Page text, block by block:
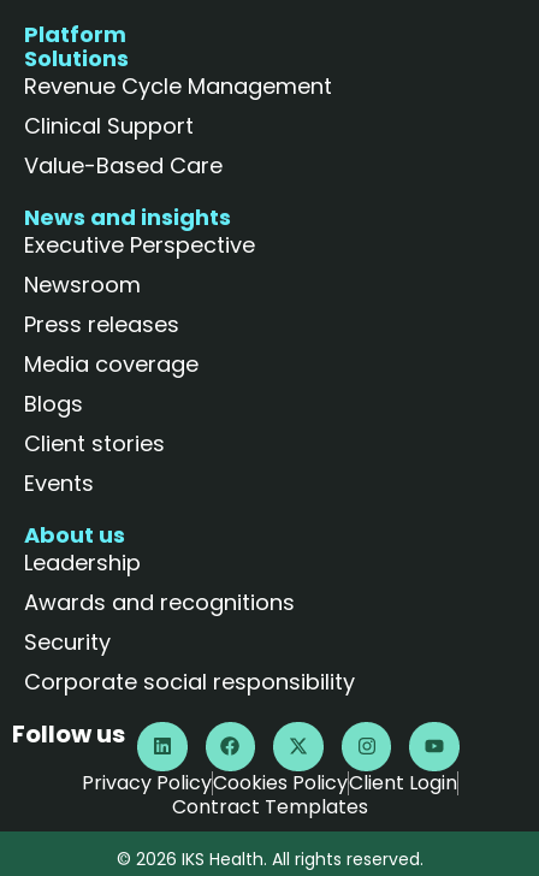
Platform
Solutions
Revenue Cycle Management
Clinical Support
Value-Based Care
News and insights
Executive Perspective
Newsroom
Press releases
Media coverage
Blogs
Client stories
Events
About us
Leadership
Awards and recognitions
Security
Corporate social responsibility
Follow us
Privacy PolicyCookies PolicyClient Login
Contract Templates
© 2026 IKS Health. All rights reserved.